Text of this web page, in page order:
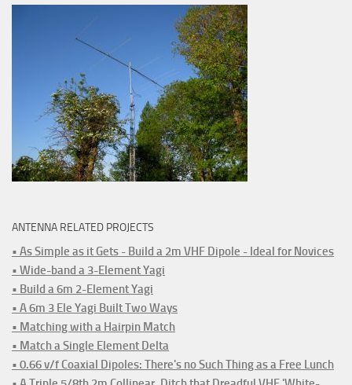
ANTENNA RELATED PROJECTS
• As Simple as it Gets - Build a 2m VHF Dipole - Ideal for Novices
• Wide-band a 3-Element Yagi
• Build a 6m 2-Element Yagi
• A 6m 3 Ele Yagi Built Two Ways
• Matching with a Hairpin Match
• Match a Single Element Delta
• 0.66 v/f Coaxial Dipoles: There's no Such Thing as a Free Lunch